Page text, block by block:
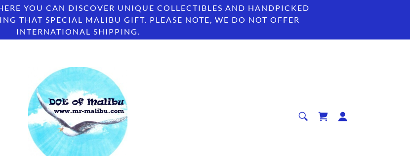
YOU CAN DISCOVER UNIQUE COLLECTIBLES AND HANDPICKED
THAT SPECIAL MALIBU GIFT. PLEASE NOTE, WE DO NOT OFFER
INTERNATIONAL SHIPPING.